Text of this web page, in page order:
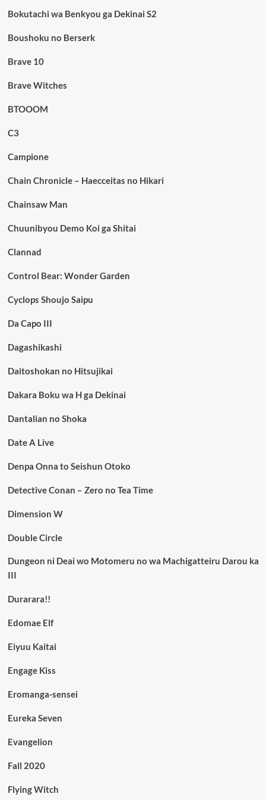
Bokutachi wa Benkyou ga Dekinai S2
Boushoku no Berserk
Brave 10
Brave Witches
BTOOOM
C3
Campione
Chain Chronicle – Haecceitas no Hikari
Chainsaw Man
Chuunibyou Demo Koi ga Shitai
Clannad
Control Bear: Wonder Garden
Cyclops Shoujo Saipu
Da Capo III
Dagashikashi
Daitoshokan no Hitsujikai
Dakara Boku wa H ga Dekinai
Dantalian no Shoka
Date A Live
Denpa Onna to Seishun Otoko
Detective Conan – Zero no Tea Time
Dimension W
Double Circle
Dungeon ni Deai wo Motomeru no wa Machigatteiru Darou ka
III
Durarara!!
Edomae Elf
Eiyuu Kaitai
Engage Kiss
Eromanga-sensei
Eureka Seven
Evangelion
Fall 2020
Flying Witch